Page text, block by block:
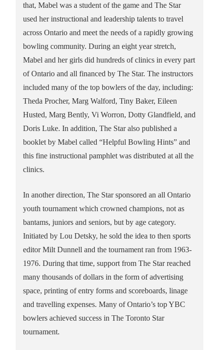
that, Mabel was a student of the game and The Star
used her instructional and leadership talents to travel
across Ontario and meet the needs of a rapidly growing
bowling community. During an eight year stretch,
Mabel and her girls did hundreds of clinics in every part
of Ontario and all financed by The Star. The instructors
included many of the top bowlers of the day, including:
Theda Procher, Marg Walford, Tiny Baker, Eileen
Husted, Marg Bently, Vi Worron, Dotty Glandfield, and
Doris Luke. In addition, The Star also published a
booklet by Mabel called “Helpful Bowling Hints” and
this fine instructional pamphlet was distributed at all the
clinics.
In another direction, The Star sponsored an all Ontario
youth tournament which crowned champions, not as
bantams, juniors and seniors, but by age category.
Initiated by Lou Detsky, he sold the idea to then sports
editor Milt Dunnell and the tournament ran from 1963-
1976. During that time, support from The Star reached
many thousands of dollars in the form of advertising
space, printing of entry forms and scoreboards, linage
and travelling expenses. Many of Ontario’s top YBC
bowlers achieved success in The Toronto Star
tournament.